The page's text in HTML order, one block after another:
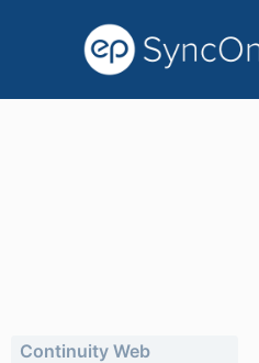
Continuity Web